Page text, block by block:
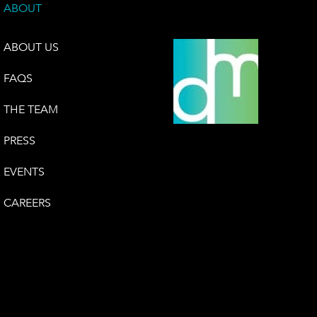
ABOUT
ABOUT US
FAQS
THE TEAM
PRESS
EVENTS
CAREERS